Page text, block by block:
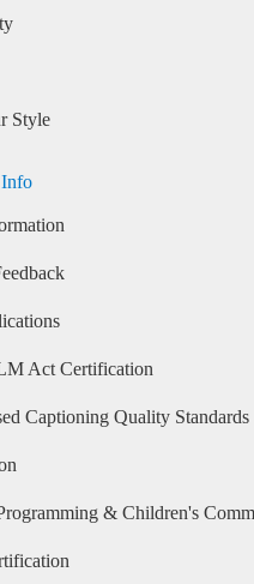
Style
Act Certification
Captioning Quality Standards
& Children's